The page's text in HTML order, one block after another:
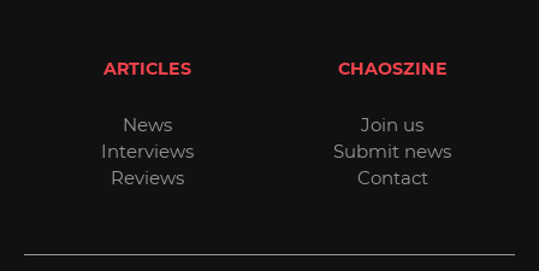
ARTICLES
News
Interviews
Reviews
CHAOSZINE
Join us
Submit news
Contact